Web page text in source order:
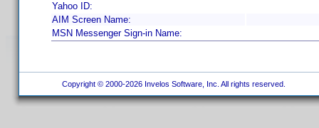
Yahoo ID:
AIM Screen Name:
MSN Messenger Sign-in Name:
Copyright © 2000-2026 Invelos Software, Inc. All rights reserved.